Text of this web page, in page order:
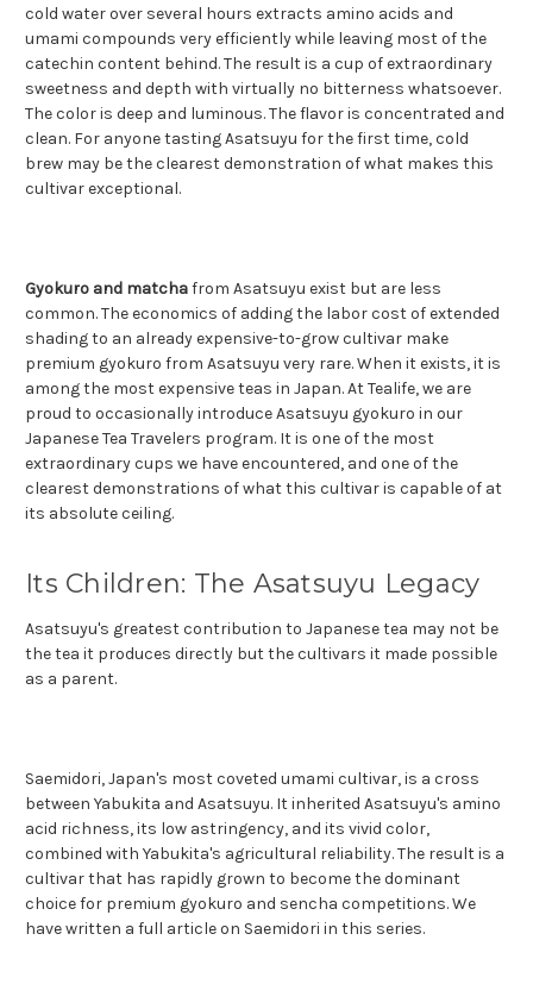
cold water over several hours extracts amino acids and
umami compounds very efficiently while leaving most of the
catechin content behind. The result is a cup of extraordinary
sweetness and depth with virtually no bitterness whatsoever.
The color is deep and luminous. The flavor is concentrated and
clean. For anyone tasting Asatsuyu for the first time, cold
brew may be the clearest demonstration of what makes this
cultivar exceptional.
Gyokuro and matchafrom Asatsuyu exist but are less
common. The economics of adding the labor cost of extended
shading to an already expensive-to-grow cultivar make
premium gyokuro from Asatsuyu very rare. When it exists, it is
among the most expensive teas in Japan. At Tealife, we are
proud to occasionally introduce Asatsuyu gyokuro in our
Japanese Tea Travelers program. It is one of the most
extraordinary cups we have encountered, and one of the
clearest demonstrations of what this cultivar is capable of at
its absolute ceiling.
Its Children: The Asatsuyu Legacy
Asatsuyu's greatest contribution to Japanese tea may not be
the tea it produces directly but the cultivars it made possible
as a parent.
Saemidori, Japan's most coveted umami cultivar, is a cross
between Yabukita and Asatsuyu. It inherited Asatsuyu's amino
acid richness, its low astringency, and its vivid color,
combined with Yabukita's agricultural reliability. The result is a
cultivar that has rapidly grown to become the dominant
choice for premium gyokuro and sencha competitions. We
have written a full article on Saemidori in this series.